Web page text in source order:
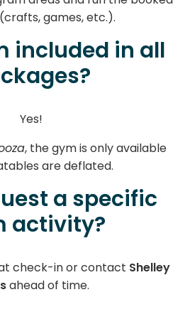
games, etc.).
included in all
Yes!
, the gym is only available
are deflated.
a specific
activity?
check-in or contact Shelley
ahead of time.